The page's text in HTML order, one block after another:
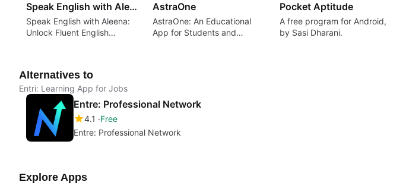
Speak English with Aleena
Speak English with Aleena:
Unlock Fluent English
AstraOne
AstraOne: An Educational
App for Students and
Pocket Aptitude
A free program for Android,
by Sasi Dharani.
Alternatives to
Entri: Learning App for Jobs
Entre: Professional Network
4.1
Free
Entre: Professional Network
Explore Apps